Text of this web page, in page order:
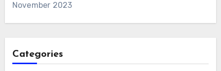
November 2023
Categories